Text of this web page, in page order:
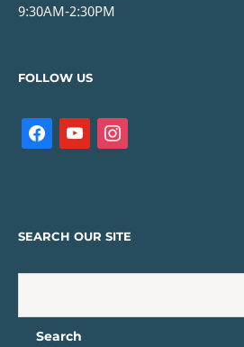
9:30AM-2:30PM
FOLLOW US
SEARCH OUR SITE